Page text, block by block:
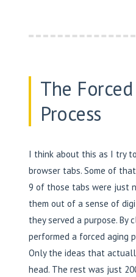
The
Process
I think about this as I try
browser tabs. Some of
9 of those tabs were just
them out of a sense of
they served a purpose. By
performed a forced aging
Only the ideas that
head. The rest was just